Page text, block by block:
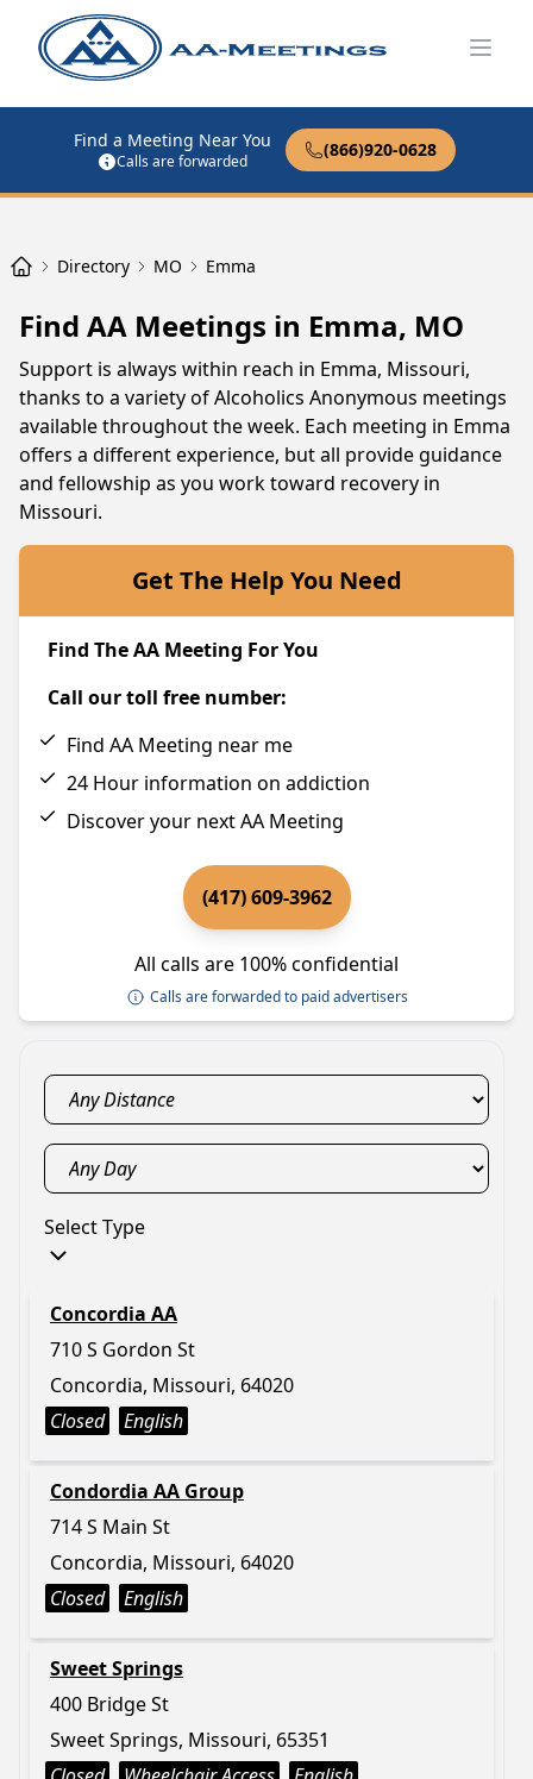
Find a Meeting Near You
Calls are forwarded
(866)920-0628
Directory MO Emma
Find AA Meetings in Emma, MO
Support is always within reach in Emma, Missouri,
thanks to a variety of Alcoholics Anonymous meetings
available throughout the week. Each meeting in Emma
offers a different experience, but all provide guidance
and fellowship as you work toward recovery in
Missouri.
Get The Help You Need
Find The AA Meeting For You
Call our toll free number:
Find AA Meeting near me
24 Hour information on addiction
Discover your next AA Meeting
(417) 609-3962
All calls are 100% confidential
Calls are forwarded to paid advertisers
Select Type
Concordia AA
710 S Gordon St
Concordia, Missouri, 64020
Closed
English
Condordia AA Group
714 S Main St
Concordia, Missouri, 64020
Closed
English
Sweet Springs
400 Bridge St
Sweet Springs, Missouri, 65351